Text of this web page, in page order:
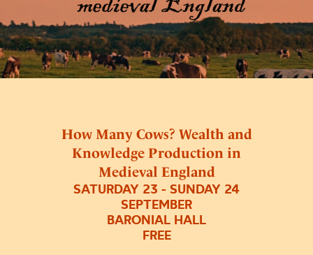
How Many Cows? Wealth and
Knowledge Production in
Medieval England
SATURDAY 23 - SUNDAY 24
SEPTEMBER
BARONIAL HALL
FREE
Medieval
England